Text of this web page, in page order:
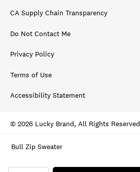
Bull Zip Sweater
CA Supply Chain Transparency
Do Not Contact Me
Privacy Policy
Terms of Use
Accessibility Statement
© 2026 Lucky Brand, All Rights Reserved